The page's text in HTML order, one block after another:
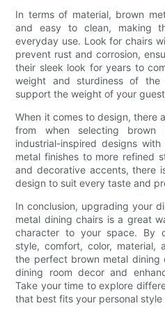
In terms of material, brown
and easy to clean, making
everyday use. Look for chairs
prevent rust and corrosion,
their sleek look for years to
weight and sturdiness of
support the weight of your
When it comes to design, there
from when selecting brown
industrial-inspired designs
metal finishes to more refined
and decorative accents, there
design to suit every taste and
In conclusion, upgrading your
metal dining chairs is a great
character to your space. By
style, comfort, color, material,
the perfect brown metal dining
dining room decor and
Take your time to explore
that best fits your personal style